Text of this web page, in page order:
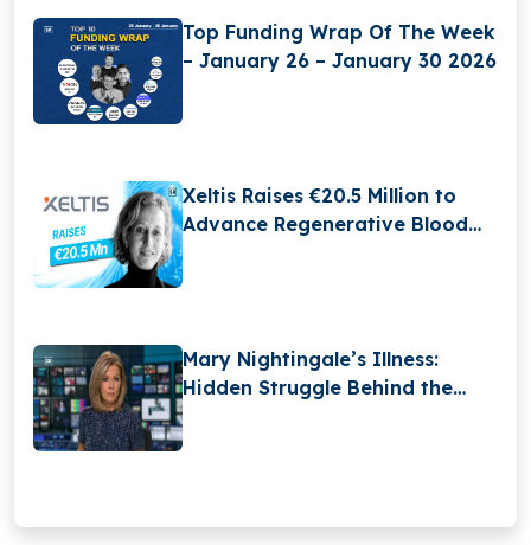
Top Funding Wrap Of The Week
– January 26 – January 30 2026
Xeltis Raises €20.5 Million to
Advance Regenerative Blood
Mary Nightingale’s Illness:
Hidden Struggle Behind the